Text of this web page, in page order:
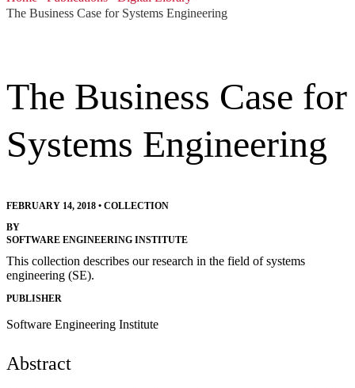
The Business Case for Systems Engineering
The Business Case for
Systems Engineering
FEBRUARY 14, 2018 • COLLECTION
BY
SOFTWARE ENGINEERING INSTITUTE
This collection describes our research in the field of systems
engineering (SE).
PUBLISHER
Software Engineering Institute
Abstract